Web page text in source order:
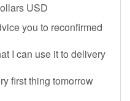
USD
you to reconfirmed
I can use it to delivery
first thing tomorrow